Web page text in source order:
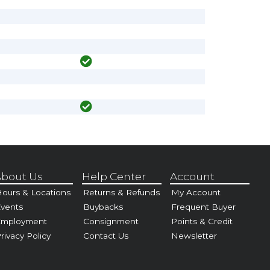
Us
& Locations
Policy
Help Center
Returns & Refunds
Buybacks
Consignment
Contact Us
Account
My Account
Frequent Buyer
Points & Credit
Newsletter